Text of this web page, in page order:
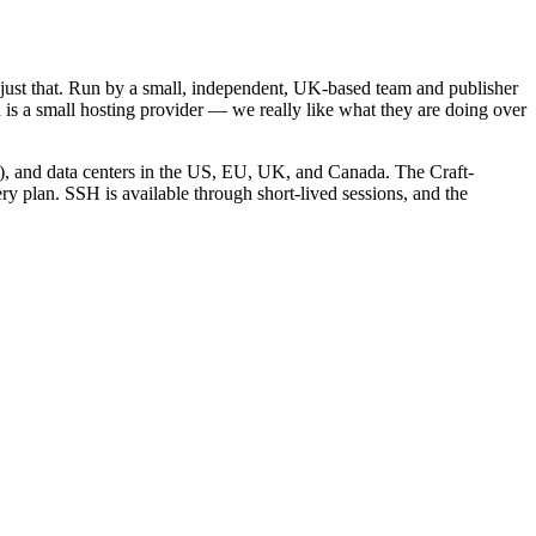
that. Run by a small, independent, UK-based team and publisher
a small hosting provider — we really like what they are doing over
and data centers in the US, EU, UK, and Canada. The Craft-
plan. SSH is available through short-lived sessions, and the